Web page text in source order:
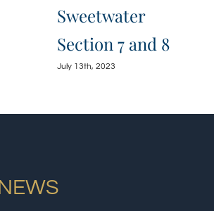
Sweetwater
Section 7 and 8
July 13th, 2023